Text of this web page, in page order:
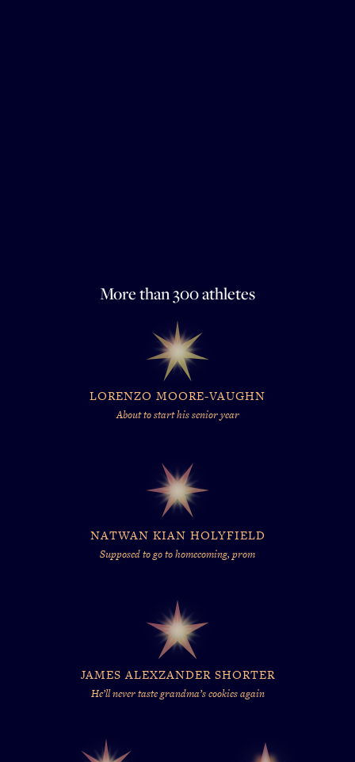
More than 300 athletes
LORENZO MOORE-VAUGHN
About to start his senior year
NATWAN KIAN HOLYFIELD
Supposed to go to homecoming, prom
JAMES ALEXZANDER SHORTER
He’ll never taste grandma’s cookies again